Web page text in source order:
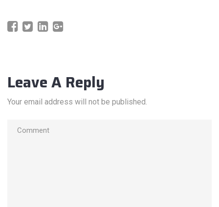
Leave A Reply
Your email address will not be published.